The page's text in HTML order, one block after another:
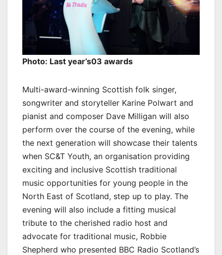
Photo: Last year’s03 awards
Multi-award-winning Scottish folk singer,
songwriter and storyteller Karine Polwart and
pianist and composer Dave Milligan will also
perform over the course of the evening, while
the next generation will showcase their talents
when SC&T Youth, an organisation providing
exciting and inclusive Scottish traditional
music opportunities for young people in the
North East of Scotland, step up to play. The
evening will also include a fitting musical
tribute to the cherished radio host and
advocate for traditional music, Robbie
Shepherd who presented BBC Radio Scotland’s